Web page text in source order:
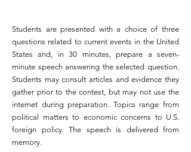
Students are presented with a choice of three
questions related to current events in the United
States and, in 30 minutes, prepare a seven-
minute speech answering the selected question.
Students may consult articles and evidence they
gather prior to the contest, but may not use the
internet during preparation. Topics range from
political matters to economic concerns to U.S.
foreign policy. The speech is delivered from
memory.